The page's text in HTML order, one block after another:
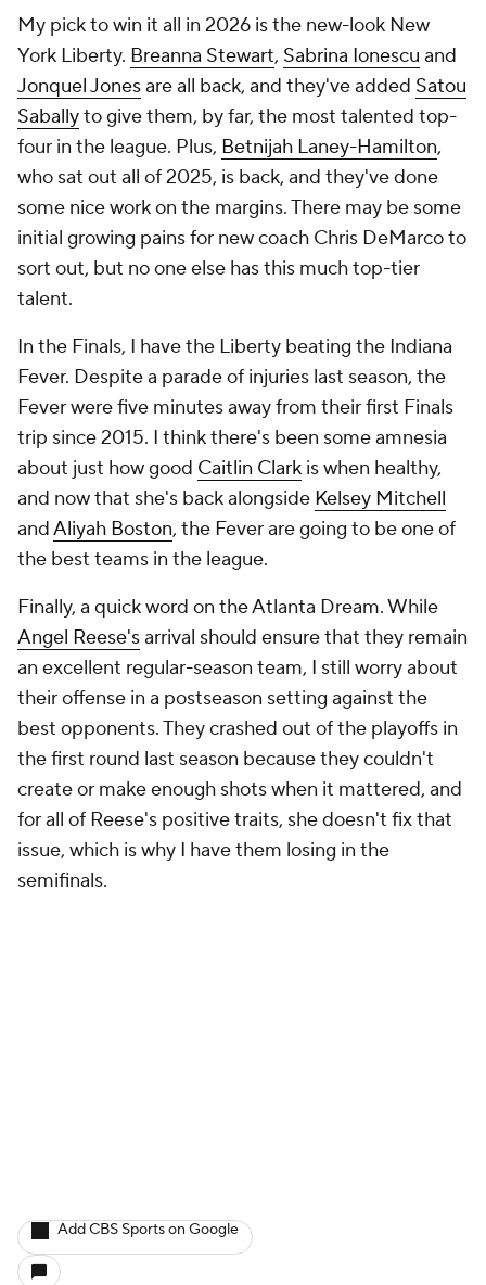
My pick to win it all in 2026 is the new-look New
York Liberty. Breanna Stewart, Sabrina Ionescu and
Jonquel Jonesare all back, and they've added Satou
Saballyto give them, by far, the most talented top-
four in the league. Plus, Betnijah Laney-Hamilton,
who sat out all of 2025, is back, and they've done
some nice work on the margins. There may be some
initial growing pains for new coach Chris DeMarco to
sort out, but no one else has this much top-tier
talent.
In the Finals, I have the Liberty beating the Indiana
Fever. Despite a parade of injuries last season, the
Fever were five minutes away from their first Finals
trip since 2015. I think there's been some amnesia
about just how good Caitlin Clark is when healthy,
and now that she's back alongside Kelsey Mitchell
andAliyah Boston, the Fever are going to be one of
the best teams in the league.
Finally, a quick word on the Atlanta Dream. While
Angel Reese'sarrival should ensure that they remain
an excellent regular-season team, I still worry about
their offense in a postseason setting against the
best opponents. They crashed out of the playoffs in
the first round last season because they couldn't
create or make enough shots when it mattered, and
for all of Reese's positive traits, she doesn't fix that
issue, which is why I have them losing in the
semifinals.
Add CBS Sports on Google